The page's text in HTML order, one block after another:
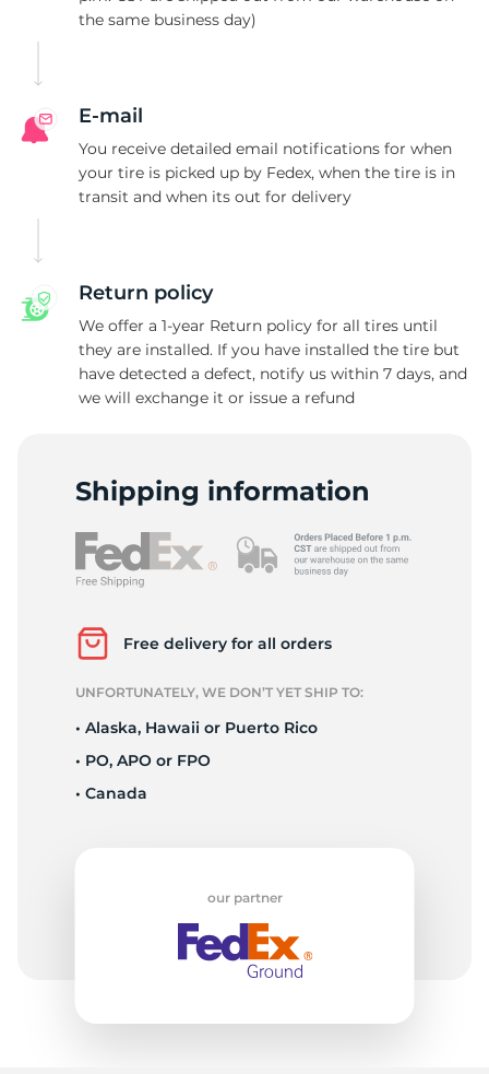
the same business day)
E-mail
You receive detailed email notifications for when
your tire is picked up by Fedex, when the tire is in
transit and when its out for delivery
Return policy
We offer a 1-year Return policy for all tires until
they are installed. If you have installed the tire but
have detected a defect, notify us within 7 days, and
we will exchange it or issue a refund
Shipping information
Free delivery for all orders
UNFORTUNATELY, WE DON’T YET SHIP TO:
• Alaska, Hawaii or Puerto Rico
• PO, APO or FPO
• Canada
our partner